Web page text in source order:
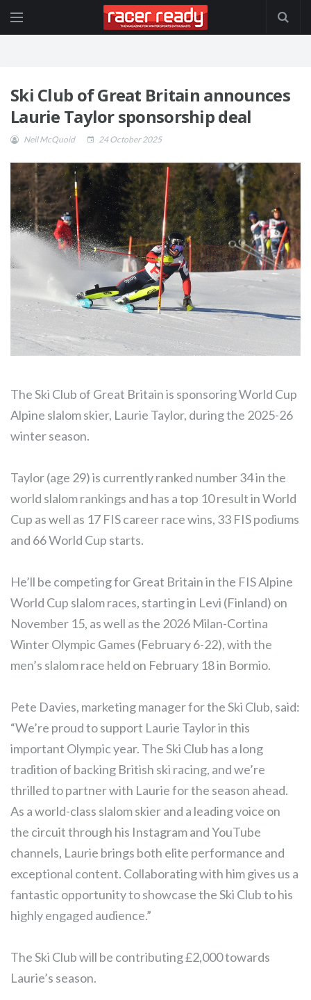
Ski Club of Great Britain announces
Laurie Taylor sponsorship deal
Neil McQuoid 24 October 2025
The Ski Club of Great Britain is sponsoring World Cup
Alpine slalom skier, Laurie Taylor, during the 2025-26
winter season.
Taylor (age 29) is currently ranked number 34 in the
world slalom rankings and has a top 10 result in World
Cup as well as 17 FIS career race wins, 33 FIS podiums
and 66 World Cup starts.
He’ll be competing for Great Britain in the FIS Alpine
World Cup slalom races, starting in Levi (Finland) on
November 15, as well as the 2026 Milan-Cortina
Winter Olympic Games (February 6-22), with the
men’s slalom race held on February 18 in Bormio.
Pete Davies, marketing manager for the Ski Club, said:
“We’re proud to support Laurie Taylor in this
important Olympic year. The Ski Club has a long
tradition of backing British ski racing, and we’re
thrilled to partner with Laurie for the season ahead.
As a world-class slalom skier and a leading voice on
the circuit through his Instagram and YouTube
channels, Laurie brings both elite performance and
exceptional content. Collaborating with him gives us a
fantastic opportunity to showcase the Ski Club to his
highly engaged audience.”
The Ski Club will be contributing £2,000 towards
Laurie’s season.